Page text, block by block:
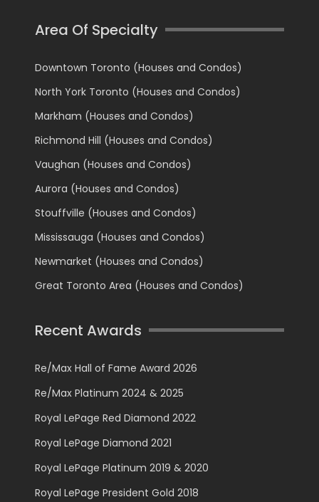
Area Of Specialty
Downtown Toronto (Houses and Condos)
North York Toronto (Houses and Condos)
Markham (Houses and Condos)
Richmond Hill (Houses and Condos)
Vaughan (Houses and Condos)
Aurora (Houses and Condos)
Stouffville (Houses and Condos)
Mississauga (Houses and Condos)
Newmarket (Houses and Condos)
Great Toronto Area (Houses and Condos)
Recent Awards
Re/Max Hall of Fame Award 2026
Re/Max Platinum 2024 & 2025
Royal LePage Red Diamond 2022
Royal LePage Diamond 2021
Royal LePage Platinum 2019 & 2020
Royal LePage President Gold 2018